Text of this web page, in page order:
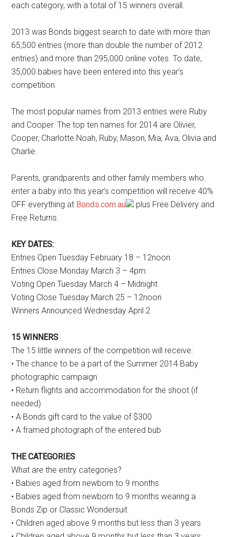
each category, with a total of 15 winners overall.
2013 was Bonds biggest search to date with more than
65,500 entries (more than double the number of 2012
entries) and more than 295,000 online votes. To date,
35,000 babies have been entered into this year’s
competition.
The most popular names from 2013 entries were Ruby
and Cooper. The top ten names for 2014 are Olivier,
Cooper, Charlotte Noah, Ruby, Mason, Mia, Ava, Olivia and
Charlie.
Parents, grandparents and other family members who
enter a baby into this year’s competition will receive 40%
OFF everything at Bonds.com.au
plus Free Delivery and
Free Returns.
KEY DATES:
Entries Open Tuesday February 18 – 12noon
Entries Close Monday March 3 – 4pm
Voting Open Tuesday March 4 – Midnight
Voting Close Tuesday March 25 – 12noon
Winners Announced Wednesday April 2
15 WINNERS
The 15 little winners of the competition will receive:
• The chance to be a part of the Summer 2014 Baby
photographic campaign
• Return flights and accommodation for the shoot (if
needed)
• A Bonds gift card to the value of $300
• A framed photograph of the entered bub
THE CATEGORIES
What are the entry categories?
• Babies aged from newborn to 9 months
• Babies aged from newborn to 9 months wearing a
Bonds Zip or Classic Wondersuit
• Children aged above 9 months but less than 3 years